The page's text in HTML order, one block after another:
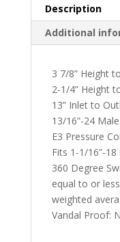
Description
Additional
3 7/8” Height
2-1/4” Height
13” Inlet to
13/16”-24
E3 Pressure
Fits 1-1/16”-
360 Degree
equal to or
weighted
Vandal Proof: